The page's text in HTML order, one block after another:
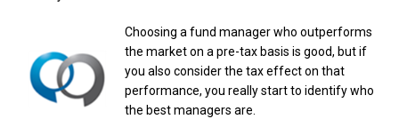
Choosing a fund manager who outperforms
the market on a pre-tax basis is good, but if
you also consider the tax effect on that
performance, you really start to identify who
the best managers are.